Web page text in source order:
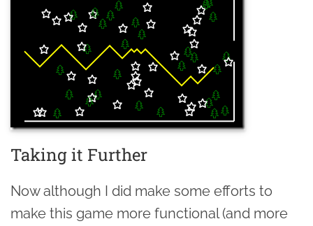
Taking it Further
Now although I did make some efforts to
make this game more functional (and more